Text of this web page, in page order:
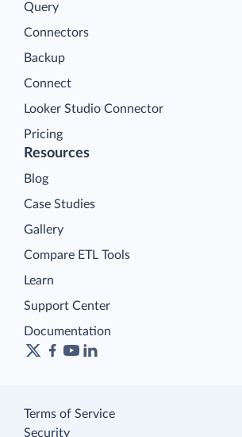
Query
Connectors
Backup
Connect
Looker Studio Connector
Pricing
Resources
Blog
Case Studies
Gallery
Compare ETL Tools
Learn
Support Center
Documentation
Terms of Service
Security